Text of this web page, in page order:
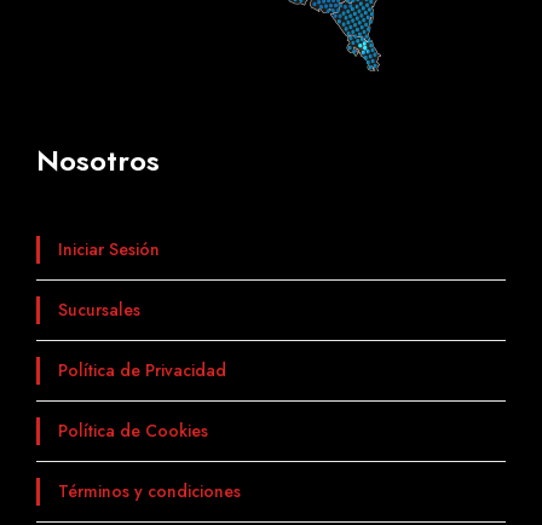
Nosotros
Iniciar Sesión
Sucursales
Política de Privacidad
Política de Cookies
Términos y condiciones